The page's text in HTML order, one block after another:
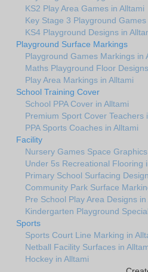
KS2 Play Area Games in Alltami
Key Stage 3 Playground Games
KS4 Playground Designs in
Playground Surface Markings
Playground Games Markings in
Maths Playground Floor
Play Area Markings in Alltami
School Training Cover
School PPA Cover in Alltami
Premium Sport Cover Teachers
PPA Sports Coaches in Alltami
Facility
Nursery Games Space
Under 5s Recreational Flooring
Primary School Surfacing
Community Park Surface
Pre School Play Area Designs in
Kindergarten Playground
Sports
Sports Court Line Marking in
Netball Facility Surfaces in
Hockey in Alltami